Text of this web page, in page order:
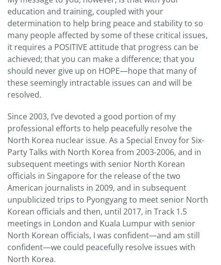
education and training, coupled with your
determination to help bring peace and stability to so
many people affected by some of these critical issues,
it requires a POSITIVE attitude that progress can be
achieved; that you can make a difference; that you
should never give up on HOPE—hope that many of
these seemingly intractable issues can and will be
resolved.
Since 2003, I’ve devoted a good portion of my
professional efforts to help peacefully resolve the
North Korea nuclear issue. As a Special Envoy for Six-
Party Talks with North Korea from 2003-2006, and in
subsequent meetings with senior North Korean
officials in Singapore for the release of the two
American journalists in 2009, and in subsequent
unpublicized trips to Pyongyang to meet senior North
Korean officials and then, until 2017, in Track 1.5
meetings in London and Kuala Lumpur with senior
North Korean officials, I was confident—and am still
confident—we could peacefully resolve issues with
North Korea.